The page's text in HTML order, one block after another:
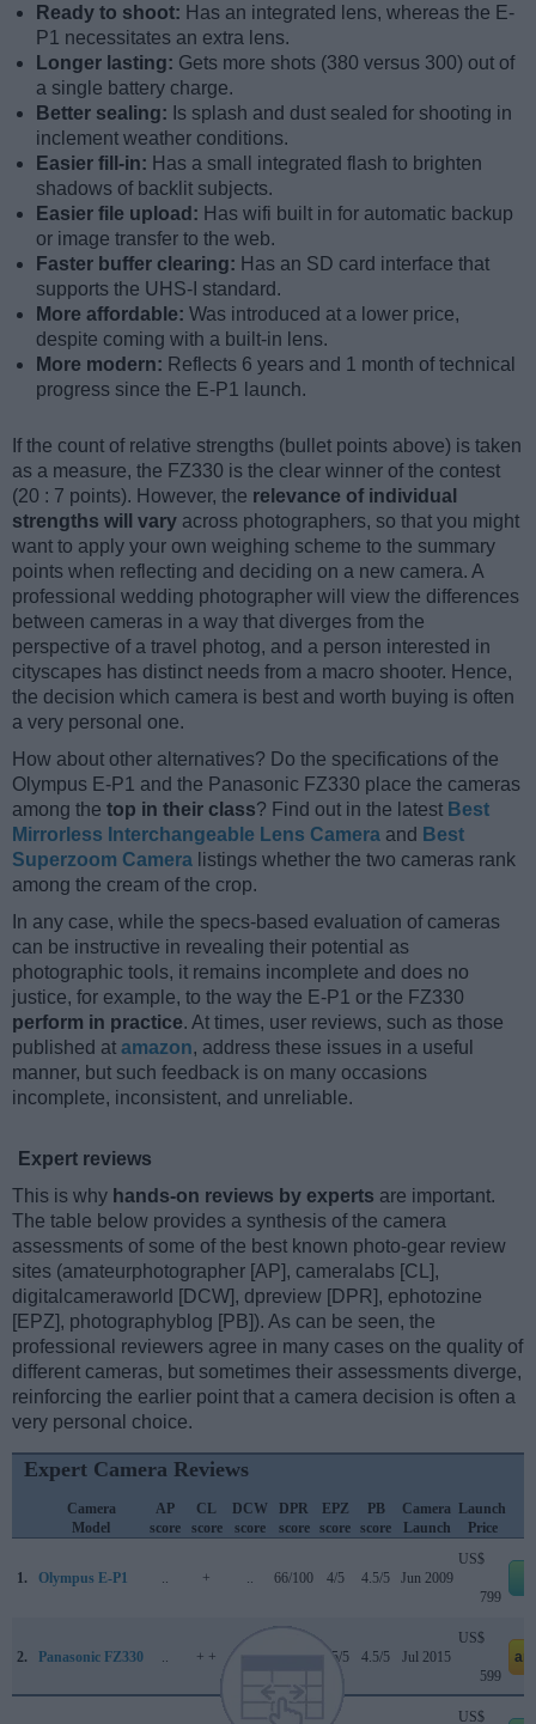
Ready to shoot: Has an integrated lens, whereas the E-
P1 necessitates an extra lens.
Longer lasting: Gets more shots (380 versus 300) out of
a single battery charge.
Better sealing: Is splash and dust sealed for shooting in
inclement weather conditions.
Easier fill-in: Has a small integrated flash to brighten
shadows of backlit subjects.
Easier file upload: Has wifi built in for automatic backup
or image transfer to the web.
Faster buffer clearing: Has an SD card interface that
supports the UHS-I standard.
More affordable: Was introduced at a lower price,
despite coming with a built-in lens.
More modern: Reflects 6 years and 1 month of technical
progress since the E-P1 launch.
If the count of relative strengths (bullet points above) is taken
as a measure, the FZ330 is the clear winner of the contest
(20 : 7 points). However, the relevance of individual
strengths will vary across photographers, so that you might
want to apply your own weighing scheme to the summary
points when reflecting and deciding on a new camera. A
professional wedding photographer will view the differences
between cameras in a way that diverges from the
perspective of a travel photog, and a person interested in
cityscapes has distinct needs from a macro shooter. Hence,
the decision which camera is best and worth buying is often
a very personal one.
How about other alternatives? Do the specifications of the
Olympus E-P1 and the Panasonic FZ330 place the cameras
among the top in their class? Find out in the latest Best
Mirrorless Interchangeable Lens Camera and Best
Superzoom Camera listings whether the two cameras rank
among the cream of the crop.
In any case, while the specs-based evaluation of cameras
can be instructive in revealing their potential as
photographic tools, it remains incomplete and does no
justice, for example, to the way the E-P1 or the FZ330
perform in practice. At times, user reviews, such as those
published at amazon, address these issues in a useful
manner, but such feedback is on many occasions
incomplete, inconsistent, and unreliable.
Expert reviews
This is why hands-on reviews by experts are important.
The table below provides a synthesis of the camera
assessments of some of the best known photo-gear review
sites (amateurphotographer [AP], cameralabs [CL],
digitalcameraworld [DCW], dpreview [DPR], ephotozine
[EPZ], photographyblog [PB]). As can be seen, the
professional reviewers agree in many cases on the quality of
different cameras, but sometimes their assessments diverge,
reinforcing the earlier point that a camera decision is often a
very personal choice.
Expert Camera Reviews
Camera
Model
AP
score
CL
score
DCW
score
DPR
score
EPZ
score
PB
score
Camera
Launch
Launch
Price
1. Olympus E-P1 .. + .. 66/100 4/5 4.5/5 Jun 2009
US$
799
2. Panasonic FZ330 .. + + 4.5/5 4.5/5 Jul 2015
US$
599
US$